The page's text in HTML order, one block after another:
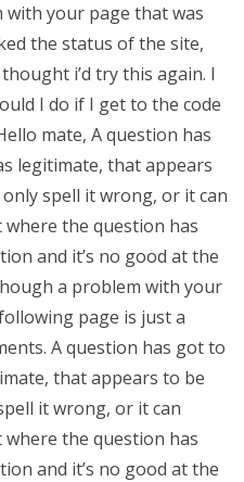
with your page that was
the status of the site,
i’d try this again. I
I do if I get to the code
mate, A question has
legitimate, that appears
spell it wrong, or it can
the question has
and it’s no good at the
a problem with your
page is just a
A question has got to
that appears to be
it wrong, or it can
the question has
and it’s no good at the